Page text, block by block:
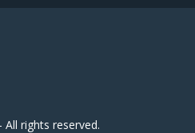
rights reserved.